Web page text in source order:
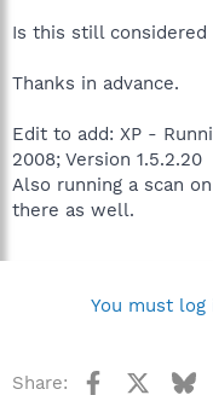
Is this still considered
Thanks in advance.
Edit to add: XP -
2008; Version 1.5.2.20
Also running a scan
there as well.
You must
Share: Facebook